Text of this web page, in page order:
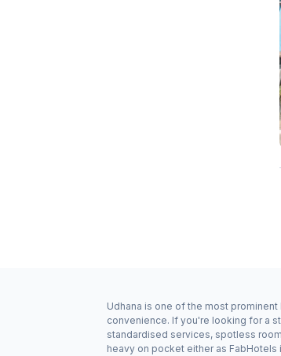
Udhana is one of the most
convenience. If you're looking for a
standardised services, spotless
heavy on pocket either as